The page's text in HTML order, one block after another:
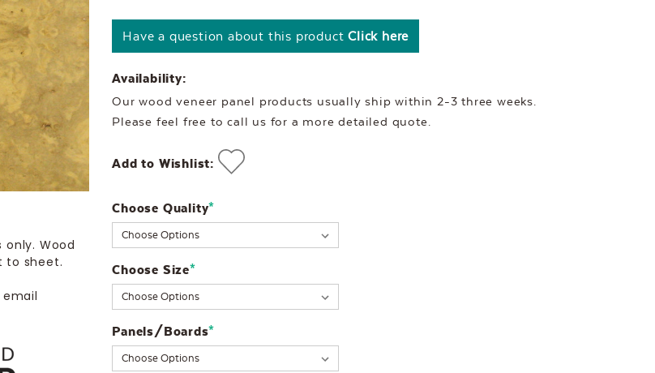
Wood
to sheet.
Have a question about this productClick here
Availability:
Our wood veneer panel products usually ship within 2-3 three weeks.
Please feel free to call us for a more detailed quote.
Add to Wishlist:
Choose Quality*
Choose Size*
Panels/Boards*
Current
Stock: